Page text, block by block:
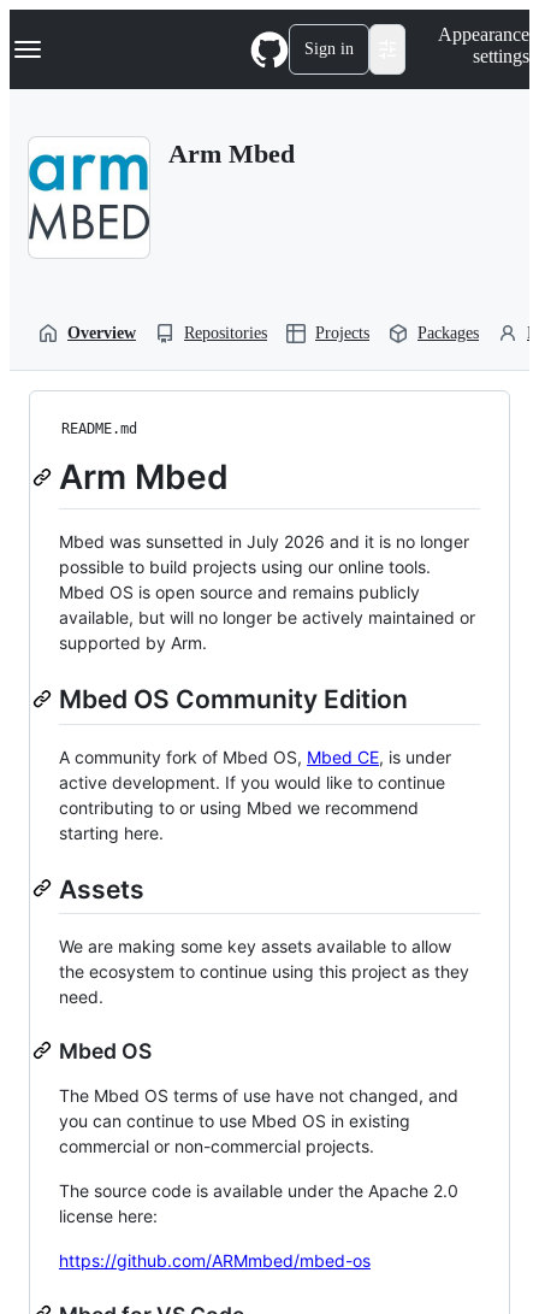
k
p
Navigation Menu Sign in
Appearance
settings
Arm Mbed
Overview Repositories Projects Packages
README.md
Arm Mbed
Mbed was sunsetted in July 2026 and it is no longer
possible to build projects using our online tools.
Mbed OS is open source and remains publicly
available, but will no longer be actively maintained or
supported by Arm.
Mbed OS Community Edition
A community fork of Mbed OS, Mbed CE, is under
active development. If you would like to continue
contributing to or using Mbed we recommend
starting here.
Assets
We are making some key assets available to allow
the ecosystem to continue using this project as they
need.
Mbed OS
The Mbed OS terms of use have not changed, and
you can continue to use Mbed OS in existing
commercial or non-commercial projects.
The source code is available under the Apache 2.0
license here:
https://github.com/ARMmbed/mbed-os